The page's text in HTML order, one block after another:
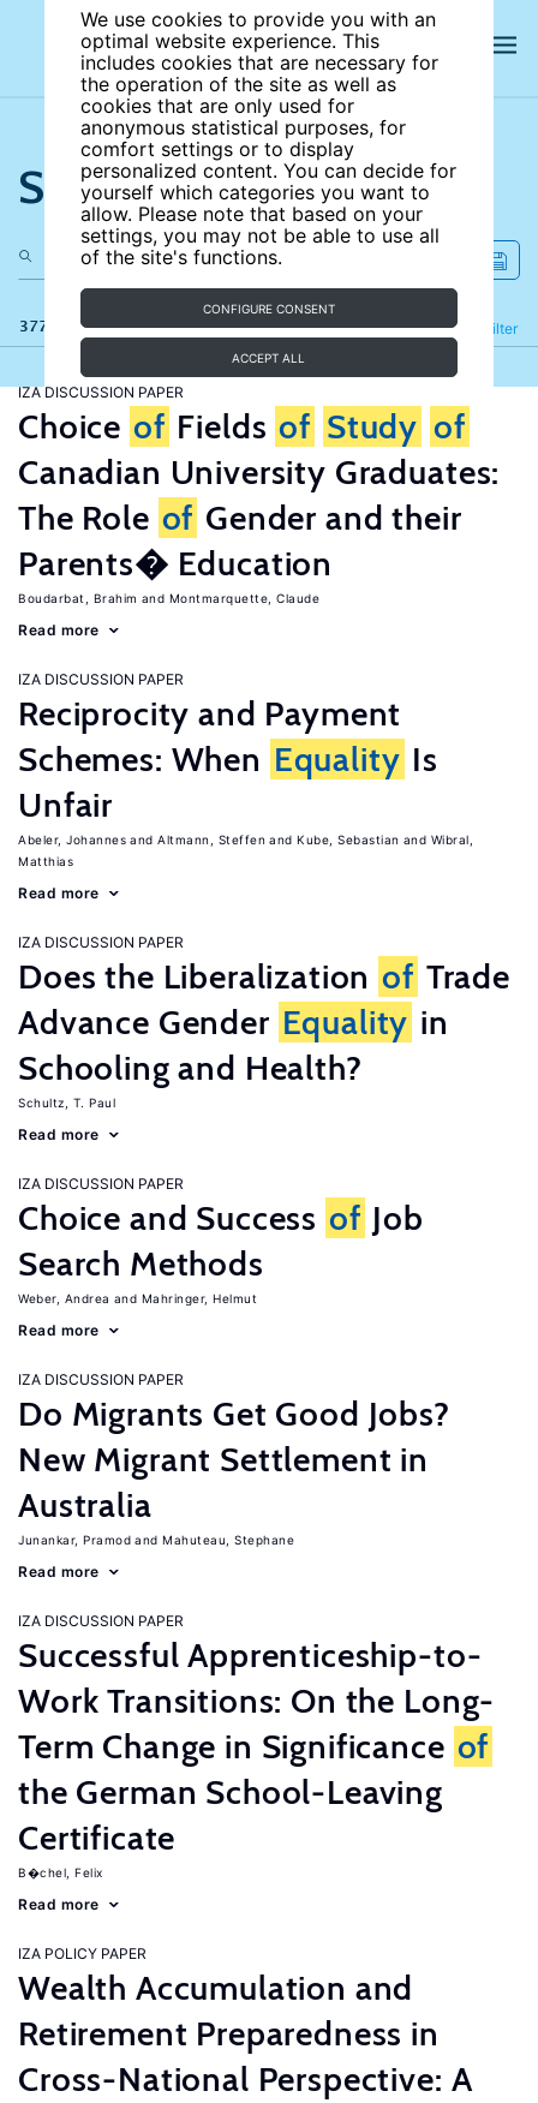
We use cookies to provide you with an
optimal website experience. This
includes cookies that are necessary for
the operation of the site as well as
cookies that are only used for
anonymous statistical purposes, for
comfort settings or to display
personalized content. You can decide for
yourself which categories you want to
allow. Please note that based on your
settings, you may not be able to use all
of the site's functions.
CONFIGURE CONSENT
ACCEPT ALL
Search the site
377 results Filter
Refine
IZA DISCUSSION PAPER
Choice of Fields of Study of
Canadian University Graduates:
The Role of Gender and their
Parents� Education
Boudarbat, Brahim Montmarquette, Claude
Read more
IZA DISCUSSION PAPER
Reciprocity and Payment
Schemes: When Equality Is
Unfair
Abeler, Johannes Altmann, Steffen Kube, Sebastian
Wibral,
Matthias
Read more
IZA DISCUSSION PAPER
Does the Liberalization of Trade
Advance Gender Equality in
Schooling and Health?
Schultz, T. Paul
Read more
IZA DISCUSSION PAPER
Choice and Success of Job
Search Methods
Weber, Andrea Mahringer, Helmut
Read more
IZA DISCUSSION PAPER
Do Migrants Get Good Jobs?
New Migrant Settlement in
Australia
Junankar, Pramod Mahuteau, Stephane
Read more
IZA DISCUSSION PAPER
Successful Apprenticeship-to-
Work Transitions: On the Long-
Term Change in Significance of
the German School-Leaving
Certificate
B�chel, Felix
Read more
IZA POLICY PAPER
Wealth Accumulation and
Retirement Preparedness in
Cross-National Perspective: A